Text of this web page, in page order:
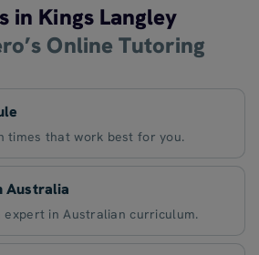
in Kings Langley
Online Tutoring
times that work best for you.
Australia
expert in Australian curriculum.